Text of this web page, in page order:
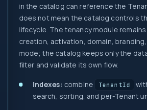
in the catalog can reference the
does not mean the catalog controls
lifecycle. The tenancy module
creation, activation, domain,
mode; the catalog keeps only the
filter and validate its own flow.
Indexes: combine TenantId
search, sorting, and per-Tenant